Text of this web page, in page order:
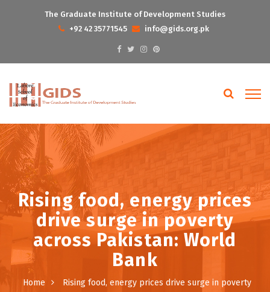
The Graduate Institute of Development Studies
+92 42 35771545
info@gids.org.pk
Rising food, energy prices
drive surge in poverty
across Pakistan: World
Bank
Home
Rising food, energy prices drive surge in poverty